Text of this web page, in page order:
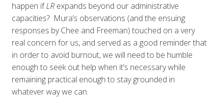
happen ifLR expands beyond our administrative
capacities? Mura’s observations (and the ensuing
responses by Chee and Freeman) touched on a very
real concern for us, and served as a good reminder that
in order to avoid burnout, we will need to be humble
enough to seek out help when it’s necessary while
remaining practical enough to stay grounded in
whatever way we can.